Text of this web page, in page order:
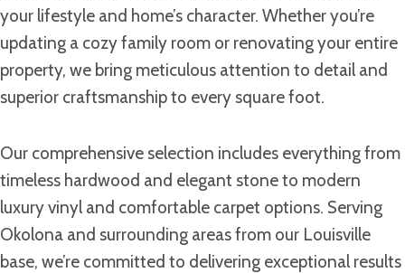
your lifestyle and home’s character. Whether you’re
updating a cozy family room or renovating your entire
property, we bring meticulous attention to detail and
superior craftsmanship to every square foot.
Our comprehensive selection includes everything from
timeless hardwood and elegant stone to modern
luxury vinyl and comfortable carpet options. Serving
Okolona and surrounding areas from our Louisville
base, we’re committed to delivering exceptional results